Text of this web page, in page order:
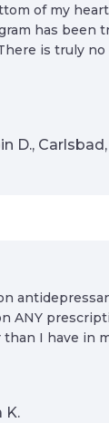
of my
has been
is truly no
D.,
ANY
I have in
K.